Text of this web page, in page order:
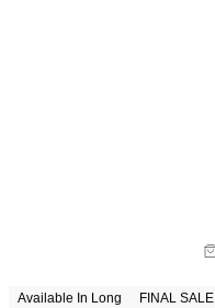
Available In Long FINAL SALE